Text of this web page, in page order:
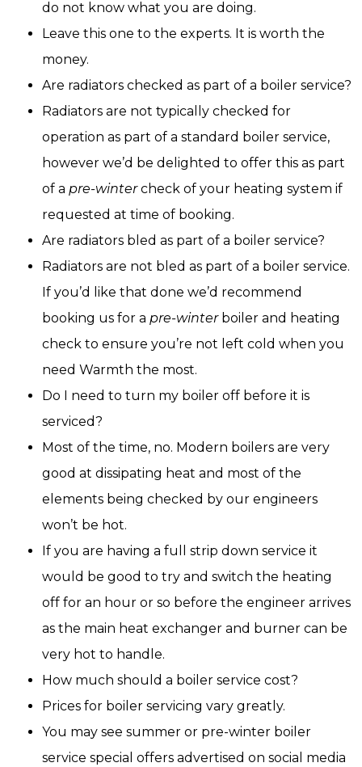
do not know what you are doing.
Leave this one to the experts. It is worth the
money.
Are radiators checked as part of a boiler service?
Radiators are not typically checked for
operation as part of a standard boiler service,
however we’d be delighted to offer this as part
of a pre-wintercheck of your heating system if
requested at time of booking.
Are radiators bled as part of a boiler service?
Radiators are not bled as part of a boiler service.
If you’d like that done we’d recommend
booking us for a pre-winterboiler and heating
check to ensure you’re not left cold when you
need Warmth the most.
Do I need to turn my boiler off before it is
serviced?
Most of the time, no. Modern boilers are very
good at dissipating heat and most of the
elements being checked by our engineers
won’t be hot.
If you are having a full strip down service it
would be good to try and switch the heating
off for an hour or so before the engineer arrives
as the main heat exchanger and burner can be
very hot to handle.
How much should a boiler service cost?
Prices for boiler servicing vary greatly.
You may see summer or pre-winter boiler
service special offers advertised on social media